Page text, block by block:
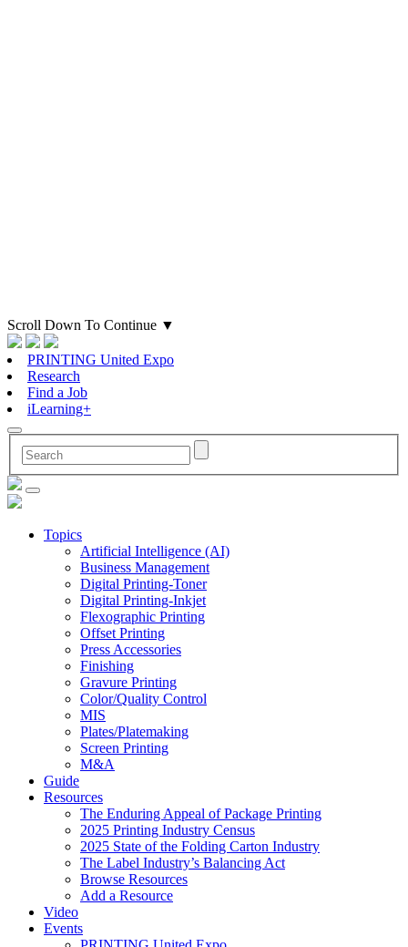
Scroll Down To Continue ▼
PRINTING United Expo
Research
Find a Job
iLearning+
Topics
Artificial Intelligence (AI)
Business Management
Digital Printing-Toner
Digital Printing-Inkjet
Flexographic Printing
Offset Printing
Press Accessories
Finishing
Gravure Printing
Color/Quality Control
MIS
Plates/Platemaking
Screen Printing
M&A
Guide
Resources
The Enduring Appeal of Package Printing
2025 Printing Industry Census
2025 State of the Folding Carton Industry
The Label Industry’s Balancing Act
Browse Resources
Add a Resource
Video
Events